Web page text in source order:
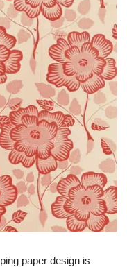
paper design is